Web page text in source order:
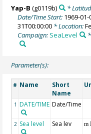
Yap-B (g0119b) *
Date/Time Start: 1969-01-
31T00:00:00 * Location:
Campaign: SeaLevel *
Parameter(s):
# Name
Short
Name
1 DATE/TIME Date/Time
2 Sea level Sea lev m